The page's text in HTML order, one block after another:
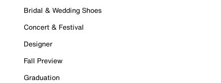
Bridal & Wedding Shoes
Concert & Festival
Designer
Fall Preview
Graduation